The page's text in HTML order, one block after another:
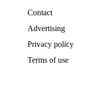
Contact
Advertising
Privacy policy
Terms of use